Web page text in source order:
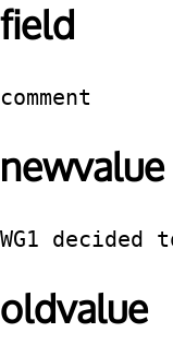
field
comment
newvalue
WG1
oldvalue